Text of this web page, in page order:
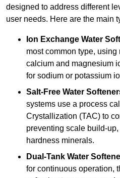
designed to address different
user needs. Here are the main
Ion Exchange Water
most common type,
calcium and magnesium
for sodium or potassium
Salt-Free Water
systems use a process
Crystallization (TAC) to
preventing scale build-up,
hardness minerals.
Dual-Tank Water
for continuous operation,